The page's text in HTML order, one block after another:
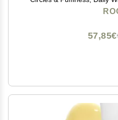
Skin Care Treatment
57,85€